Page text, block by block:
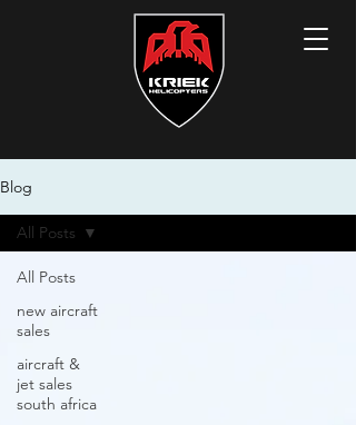
Blog
All Posts
new aircraft
sales
aircraft &
jet sales
south africa
All Posts